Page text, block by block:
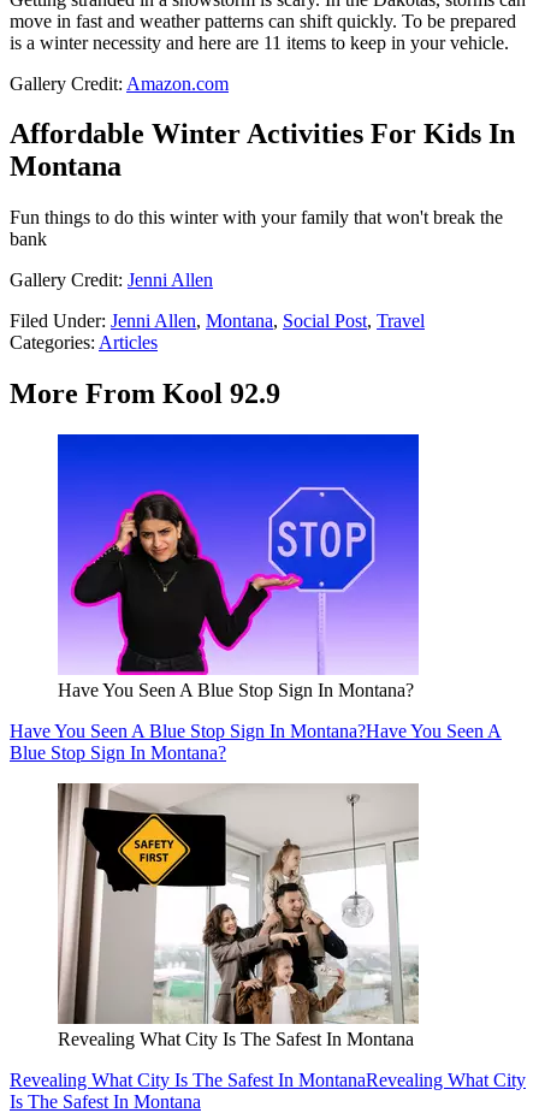
move in fast and weather patterns can shift quickly. To be prepared
is a winter necessity and here are 11 items to keep in your vehicle.
Gallery Credit: Amazon.com
Affordable Winter Activities For Kids In
Montana
Fun things to do this winter with your family that won't break the
bank
Gallery Credit: Jenni Allen
Filed Under: Jenni Allen, Montana, Social Post, Travel
Categories: Articles
More From Kool 92.9
Have You Seen A Blue Stop Sign In Montana?
Have You Seen A Blue Stop Sign In Montana?Have You Seen A
Blue Stop Sign In Montana?
Revealing What City Is The Safest In Montana
Revealing What City Is The Safest In MontanaRevealing What City
Is The Safest In Montana